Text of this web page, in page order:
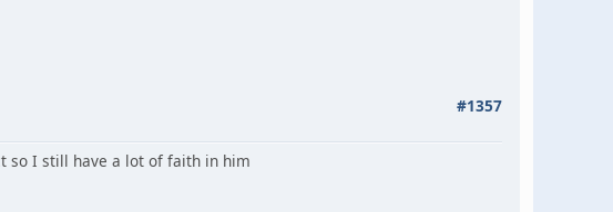
#1357
so I still have a lot of faith in him